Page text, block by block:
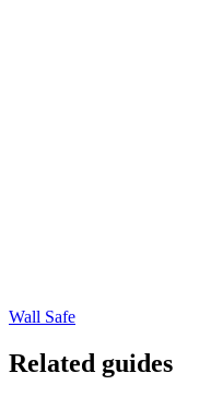
Wall Safe
Related guides